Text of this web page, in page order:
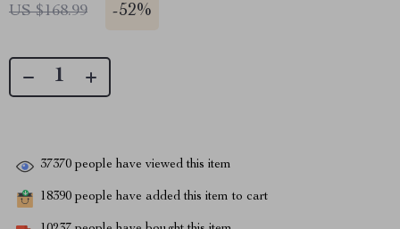
US $168.99 -52%
37370 people have viewed this item
18390 people have added this item to cart